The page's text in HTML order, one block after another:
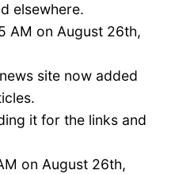
elsewhere.
AM on August 26th,
site now added
it for the links and
on August 26th,